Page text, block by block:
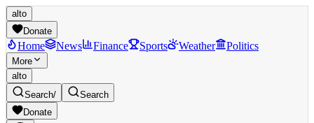
alto
Donate
Home News Finance Sports Weather Politics
More
alto
Search/
Search
Donate